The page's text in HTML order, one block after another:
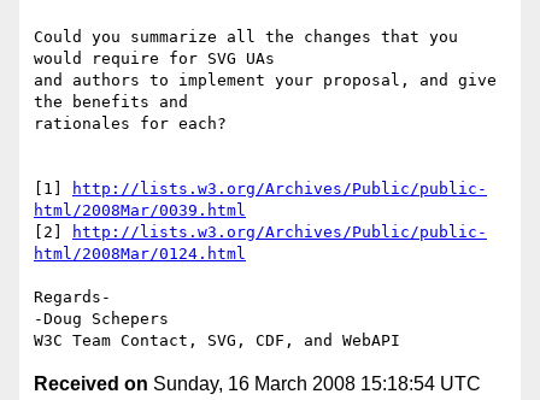
Could you summarize all the changes that you
would require for SVG UAs
and authors to implement your proposal, and give
the benefits and
rationales for each?
[1]
http://lists.w3.org/Archives/Public/public-
html/2008Mar/0039.html
[2]
http://lists.w3.org/Archives/Public/public-
html/2008Mar/0124.html
Regards-
-Doug Schepers
Received on Sunday, 16 March 2008 15:18:54 UTC